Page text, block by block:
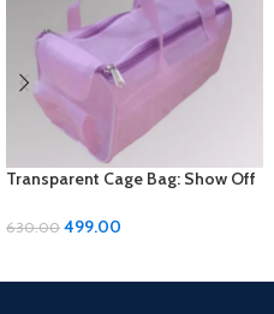
Transparent Cage Bag: Show Off
630.00 499.00